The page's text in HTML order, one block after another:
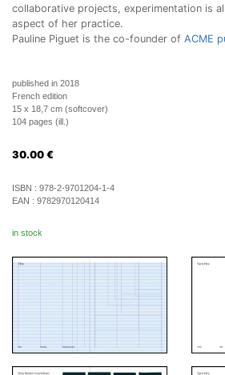
collaborative projects, experimentation is
aspect of her practice.
Pauline Piguet is the co-founder of ACME
published in 2018
French edition
15 x 18,7 cm (softcover)
104 pages (ill.)
30.00 €
ISBN : 978-2-9701204-1-4
EAN : 9782970120414
in stock